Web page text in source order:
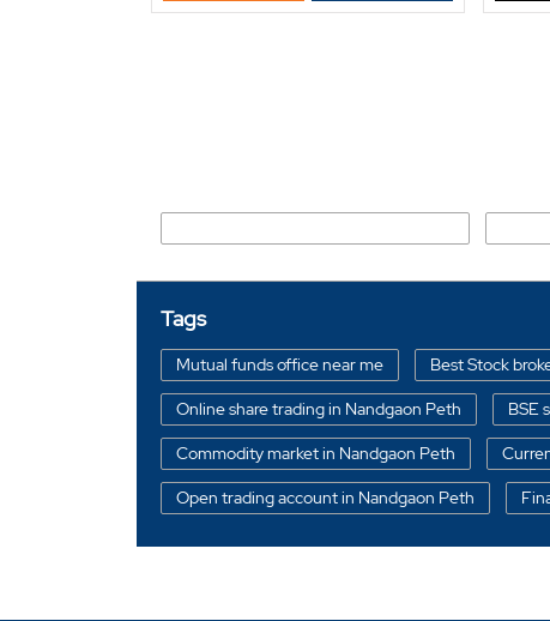
Tags
Mutual funds office near me Best Stock
Online share trading in Nandgaon Peth BSE
Commodity market in Nandgaon Peth
Open trading account in Nandgaon Peth